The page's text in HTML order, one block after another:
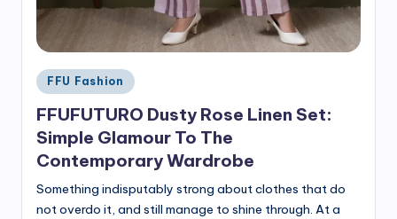
Posted
in
FFU Fashion
FFUFUTURO Dusty Rose Linen Set:
Simple Glamour To The
Contemporary Wardrobe
Something indisputably strong about clothes that do
not overdo it, and still manage to shine through. At a